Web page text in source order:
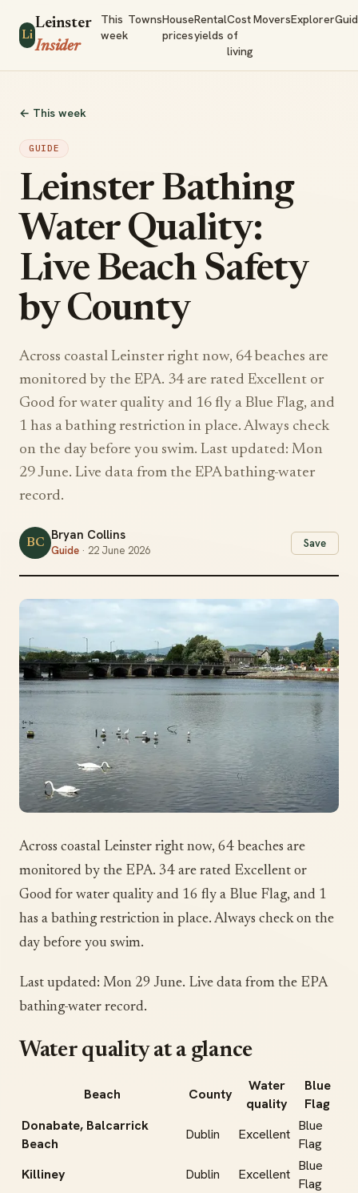
Li
Leinster
Insider
This
week
TownsHouse
prices
Rental
yields
Cost
of
living
MoversExplorer
← This week
GUIDE
Leinster Bathing
Water Quality:
Live Beach Safety
by County
Across coastal Leinster right now, 64 beaches are
monitored by the EPA. 34 are rated Excellent or
Good for water quality and 16 fly a Blue Flag, and
1 has a bathing restriction in place. Always check
on the day before you swim. Last updated: Mon
29 June. Live data from the EPA bathing-water
record.
BC Bryan Collins
Guide · 22 June 2026
Save
Across coastal Leinster right now, 64 beaches are
monitored by the EPA. 34 are rated Excellent or
Good for water quality and 16 fly a Blue Flag, and 1
has a bathing restriction in place. Always check on the
day before you swim.
Last updated: Mon 29 June. Live data from the EPA
bathing-water record.
Water quality at a glance
Beach County
Water
quality
Blue
Flag
Donabate, Balcarrick
Beach
Dublin Excellent
Blue
Flag
Killiney
Dublin Excellent
Blue
Flag